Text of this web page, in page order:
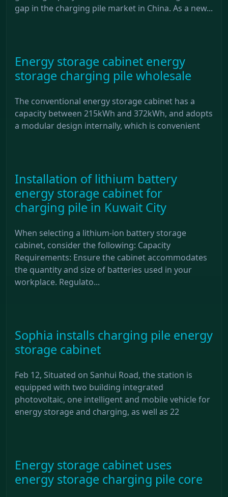
gap in the charging pile market in China. As a new...
Energy storage cabinet energy
storage charging pile wholesale
The conventional energy storage cabinet has a
capacity between 215kWh and 372kWh, and adopts
a modular design internally, which is convenient
Installation of lithium battery
energy storage cabinet for
charging pile in Kuwait City
When selecting a lithium-ion battery storage
cabinet, consider the following: Capacity
Requirements: Ensure the cabinet accommodates
the quantity and size of batteries used in your
workplace. Regulato...
Sophia installs charging pile energy
storage cabinet
Feb 12, Situated on Sanhui Road, the station is
equipped with two building integrated
photovoltaic, one intelligent and mobile vehicle for
energy storage and charging, as well as 22
Energy storage cabinet uses
energy storage charging pile core